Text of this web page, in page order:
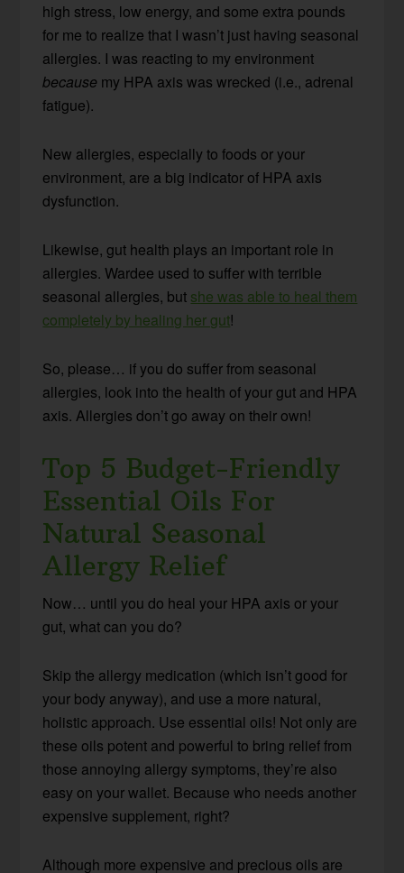
high stress, low energy, and some extra pounds
for me to realize that I wasn’t just having seasonal
allergies. I was reacting to my environment
because my HPA axis was wrecked (i.e., adrenal
fatigue).
New allergies, especially to foods or your
environment, are a big indicator of HPA axis
dysfunction.
Likewise, gut health plays an important role in
allergies. Wardee used to suffer with terrible
seasonal allergies, but she was able to heal them
completely by healing her gut!
So, please… if you do suffer from seasonal
allergies, look into the health of your gut and HPA
axis. Allergies don’t go away on their own!
Top 5 Budget-Friendly
Essential Oils For
Natural Seasonal
Allergy Relief
Now… until you do heal your HPA axis or your
gut, what can you do?
Skip the allergy medication (which isn’t good for
your body anyway), and use a more natural,
holistic approach. Use essential oils! Not only are
these oils potent and powerful to bring relief from
those annoying allergy symptoms, they’re also
easy on your wallet. Because who needs another
expensive supplement, right?
Although more expensive and precious oils are